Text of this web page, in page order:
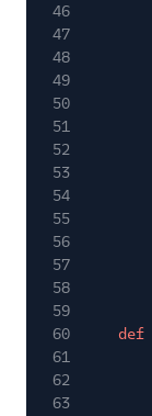
46
47
48
49
50
51
52
53
54
55
56
57
58
59
60
def
61
62
63